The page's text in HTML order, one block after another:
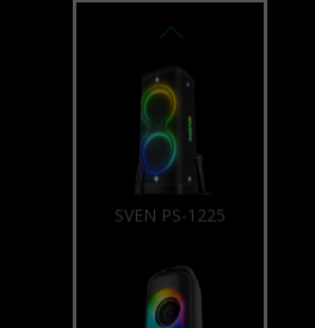
SVEN PS-1225